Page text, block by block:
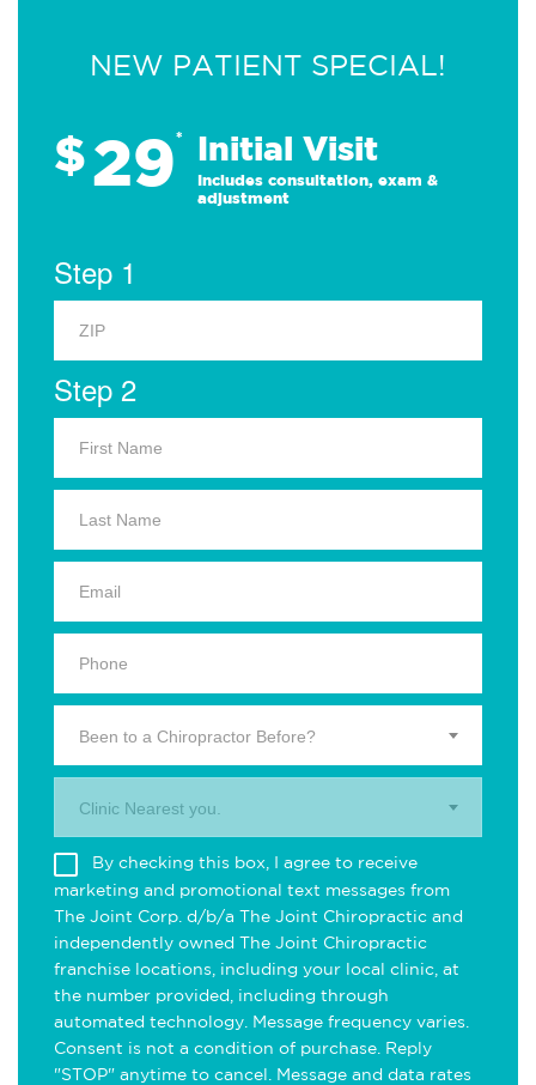
NEW PATIENT SPECIAL!
$29* Initial Visit
Includes consultation, exam &
adjustment
Step 1
Step 2
Been to a Chiropractor Before?
Clinic Nearest you.
By checking this box, I agree to receive
marketing and promotional text messages from
The Joint Corp. d/b/a The Joint Chiropractic and
independently owned The Joint Chiropractic
franchise locations, including your local clinic, at
the number provided, including through
automated technology. Message frequency varies.
Consent is not a condition of purchase. Reply
"STOP" anytime to cancel. Message and data rates